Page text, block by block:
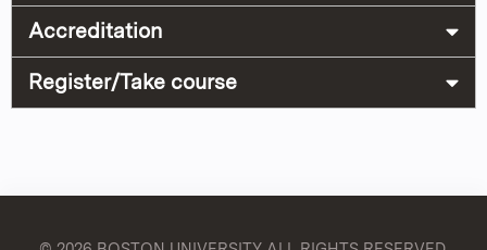
Accreditation
Register/Take course